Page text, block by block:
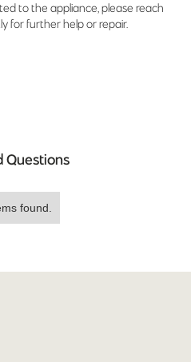
to the appliance, please reach
for further help or repair.
Questions
found.